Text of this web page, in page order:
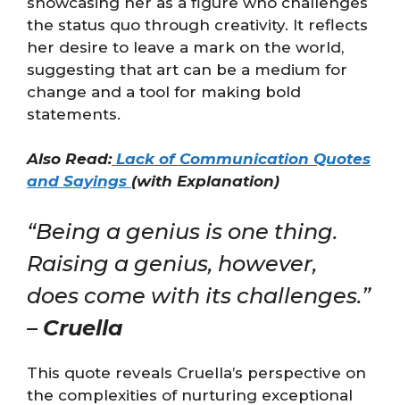
the status quo through creativity. It reflects
her desire to leave a mark on the world,
suggesting that art can be a medium for
change and a tool for making bold
statements.
Also Read:Lack of Communication Quotes
and Sayings (with Explanation)
“Being a genius is one thing.
Raising a genius, however,
does come with its challenges.”
– Cruella
This quote reveals Cruella’s perspective on
the complexities of nurturing exceptional